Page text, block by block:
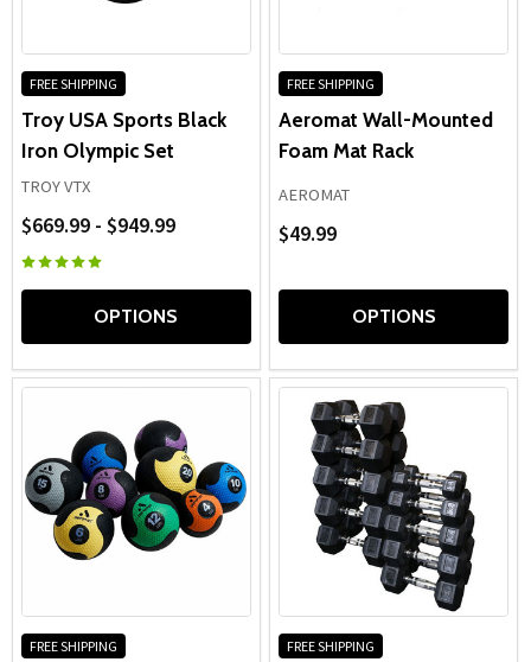
FREE SHIPPING
Troy USA Sports Black
Iron Olympic Set
TROY VTX
$669.99 - $949.99
OPTIONS
FREE SHIPPING
Aeromat Wall-Mounted
Foam Mat Rack
AEROMAT
$49.99
OPTIONS
FREE SHIPPING FREE SHIPPING